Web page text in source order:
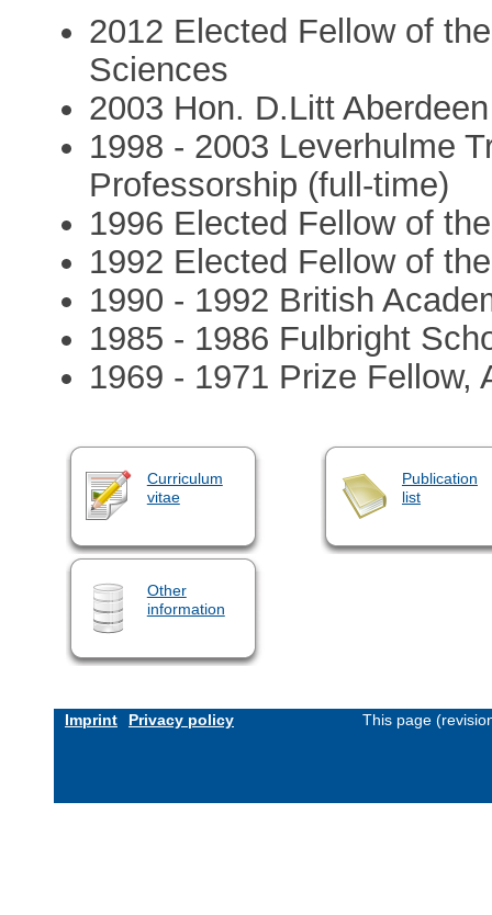
2012 Elected Fellow of
Sciences
2003 Hon. D.Litt Aberdeen
1998 - 2003 Leverhulme
Professorship (full-time)
1996 Elected Fellow of
1992 Elected Fellow of
1990 - 1992 British
1985 - 1986 Fulbright
1969 - 1971 Prize Fellow,
Curriculum
vitae
Publication
list
Other
information
Imprint Privacy policy This page